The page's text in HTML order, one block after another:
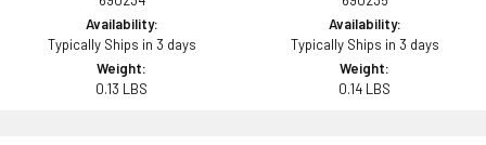
Availability:
Typically Ships in 3 days
Weight:
0.13 LBS
Availability:
Typically Ships in 3 days
Weight:
0.14 LBS